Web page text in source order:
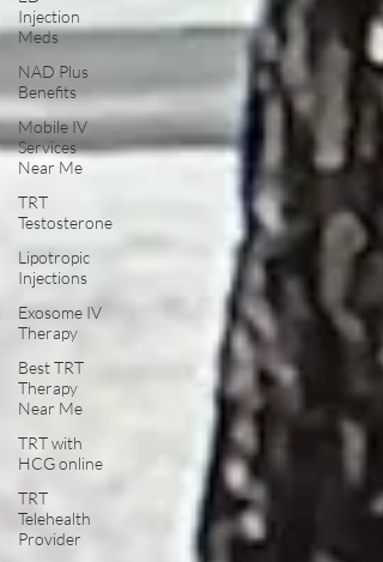
Injection
Meds
NAD Plus
Benefits
Mobile IV
Services
Near Me
TRT
Testosterone
Lipotropic
Injections
Exosome IV
Therapy
Best TRT
Therapy
Near Me
TRT with
HCG online
TRT
Telehealth
Provider